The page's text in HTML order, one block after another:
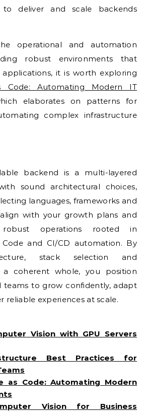
to deliver and scale backends
operational and automation
robust environments that
it is worth exploring
Code: Automating Modern IT
elaborates on patterns for
complex infrastructure
backend is a multi-layered
sound architectural choices,
languages, frameworks and
with your growth plans and
operations rooted in
and CI/CD automation. By
stack selection and
a coherent whole, you position
teams to grow confidently, adapt
reliable experiences at scale.
Vision with GPU Servers
Best Practices for
as Code: Automating Modern
Vision for Business